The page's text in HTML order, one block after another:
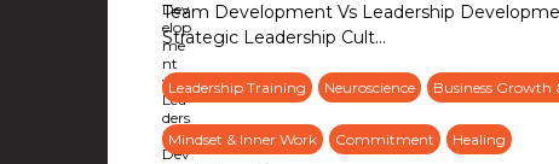
Team Development Vs Leadership
Strategic Leadership Cult...
Leadership Training Neuroscience Business Growth
Mindset & Inner Work Commitment Healing